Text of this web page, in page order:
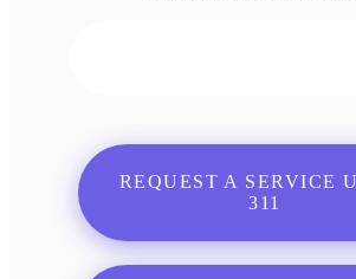
REQUEST A SERVICE
311